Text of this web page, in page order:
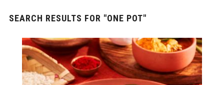
SEARCH RESULTS FOR "ONE POT"